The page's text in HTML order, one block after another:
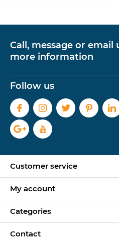
Call, message or email
more information
Follow us
Customer service
My account
Categories
Contact